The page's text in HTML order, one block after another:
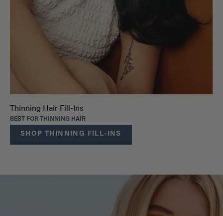
Thinning Hair Fill-Ins
BEST FOR THINNING HAIR
SHOP THINNING FILL-INS